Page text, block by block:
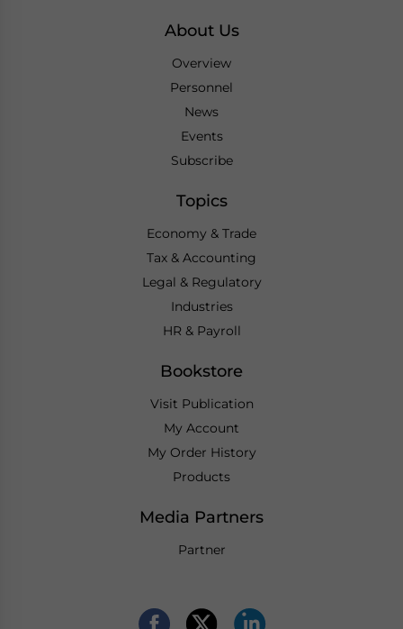
About Us
Overview
Personnel
News
Events
Subscribe
Topics
Economy & Trade
Tax & Accounting
Legal & Regulatory
Industries
HR & Payroll
Bookstore
Visit Publication
My Account
My Order History
Products
Media Partners
Partner